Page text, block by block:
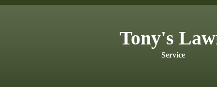
Tony's
Service